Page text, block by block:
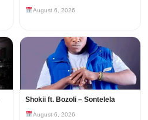
August 6, 2026
Shokii ft. Bozoli – Sontelela
August 6, 2026